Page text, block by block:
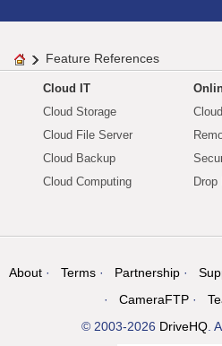
Feature References
Cloud IT
Cloud Storage
Cloud File Server
Cloud Backup
Cloud Computing
About Terms Partnership
CameraFTP
© 2003-2026 DriveHQ.